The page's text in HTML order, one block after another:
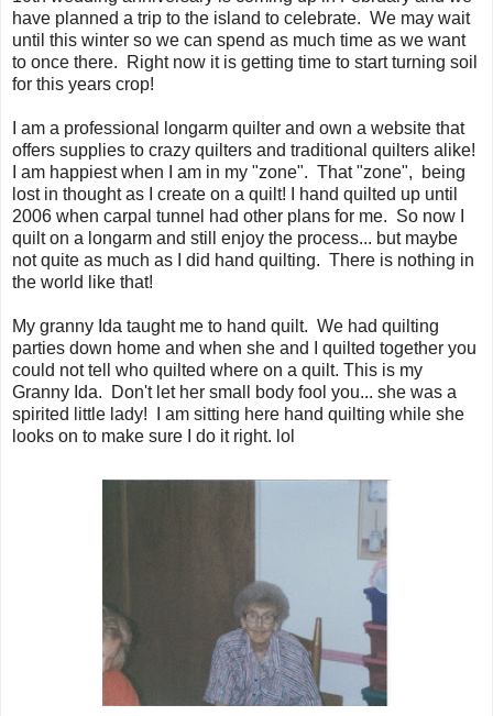
have planned a trip to the island to celebrate. We may wait
until this winter so we can spend as much time as we want
to once there. Right now it is getting time to start turning soil
for this years crop!
I am a professional longarm quilter and own a website that
offers supplies to crazy quilters and traditional quilters alike!
I am happiest when I am in my "zone". That "zone", being
lost in thought as I create on a quilt! I hand quilted up until
2006 when carpal tunnel had other plans for me. So now I
quilt on a longarm and still enjoy the process... but maybe
not quite as much as I did hand quilting. There is nothing in
the world like that!
My granny Ida taught me to hand quilt. We had quilting
parties down home and when she and I quilted together you
could not tell who quilted where on a quilt. This is my
Granny Ida. Don't let her small body fool you... she was a
spirited little lady! I am sitting here hand quilting while she
looks on to make sure I do it right. lol